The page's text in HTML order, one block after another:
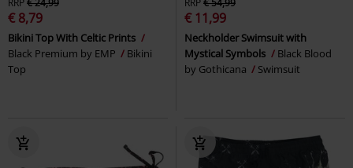
€ 8,79
Bikini Top With Celtic Prints
Black Premium by EMP
Bikini
Top
€ 11,99
Neckholder Swimsuit with
Mystical Symbols
Black Blood
by Gothicana
Swimsuit